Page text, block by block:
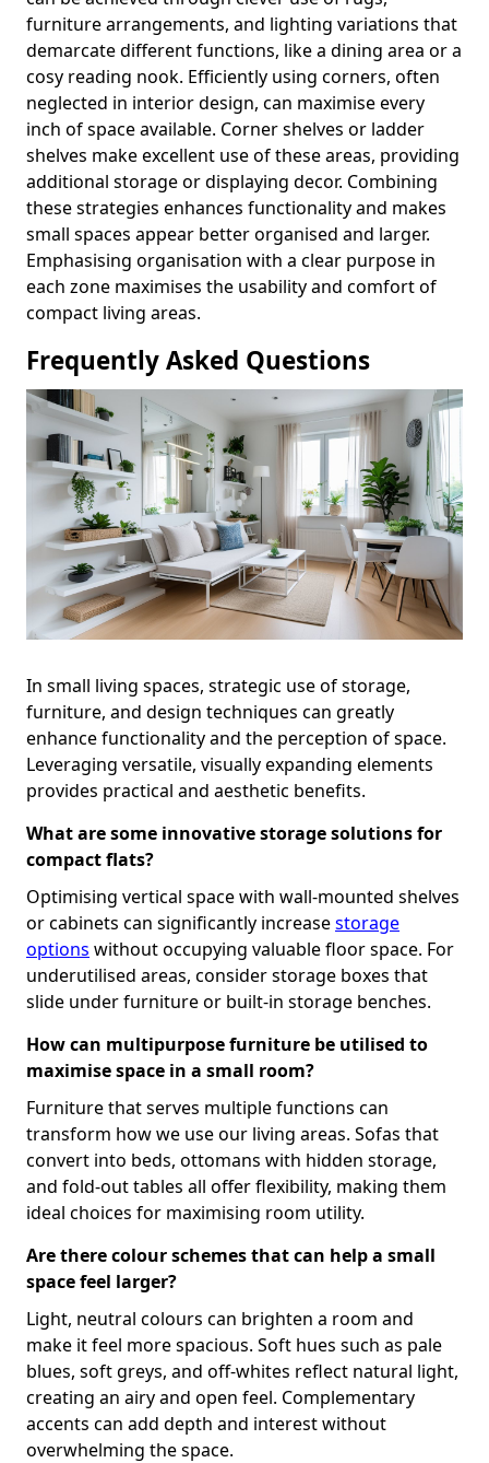
furniture arrangements, and lighting variations that
demarcate different functions, like a dining area or a
cosy reading nook. Efficiently using corners, often
neglected in interior design, can maximise every
inch of space available. Corner shelves or ladder
shelves make excellent use of these areas, providing
additional storage or displaying decor. Combining
these strategies enhances functionality and makes
small spaces appear better organised and larger.
Emphasising organisation with a clear purpose in
each zone maximises the usability and comfort of
compact living areas.
Frequently Asked Questions
In small living spaces, strategic use of storage,
furniture, and design techniques can greatly
enhance functionality and the perception of space.
Leveraging versatile, visually expanding elements
provides practical and aesthetic benefits.
What are some innovative storage solutions for
compact flats?
Optimising vertical space with wall-mounted shelves
or cabinets can significantly increasestorage
options without occupying valuable floor space. For
underutilised areas, consider storage boxes that
slide under furniture or built-in storage benches.
How can multipurpose furniture be utilised to
maximise space in a small room?
Furniture that serves multiple functions can
transform how we use our living areas. Sofas that
convert into beds, ottomans with hidden storage,
and fold-out tables all offer flexibility, making them
ideal choices for maximising room utility.
Are there colour schemes that can help a small
space feel larger?
Light, neutral colours can brighten a room and
make it feel more spacious. Soft hues such as pale
blues, soft greys, and off-whites reflect natural light,
creating an airy and open feel. Complementary
accents can add depth and interest without
overwhelming the space.